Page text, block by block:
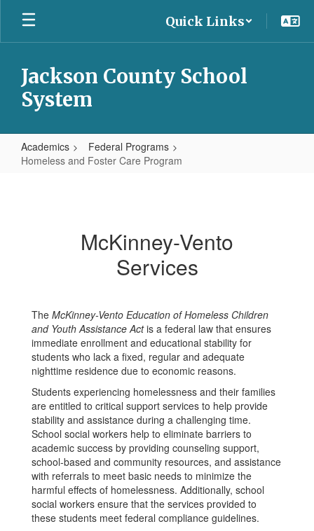
Skip
main
Quick Links
Jackson County School
System
Academics
Federal Programs
Homeless and Foster Care Program
McKinney-Vento
Services
The McKinney-Vento Education of Homeless Children
and Youth Assistance Actis a federal law that ensures
immediate enrollment and educational stability for
students who lack a fixed, regular and adequate
nighttime residence due to economic reasons.
Students experiencing homelessness and their families
are entitled to critical support services to help provide
stability and assistance during a challenging time.
School social workers help to eliminate barriers to
academic success by providing counseling support,
school-based and community resources, and assistance
with referrals to meet basic needs to minimize the
harmful effects of homelessness. Additionally, school
social workers ensure that the services provided to
these students meet federal compliance guidelines.